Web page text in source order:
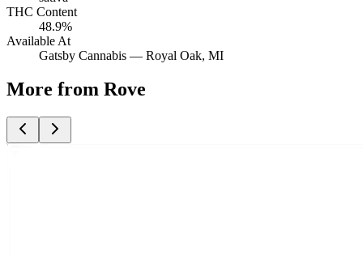
THC Content
48.9%
Available At
Gatsby Cannabis — Royal Oak, MI
More from Rove